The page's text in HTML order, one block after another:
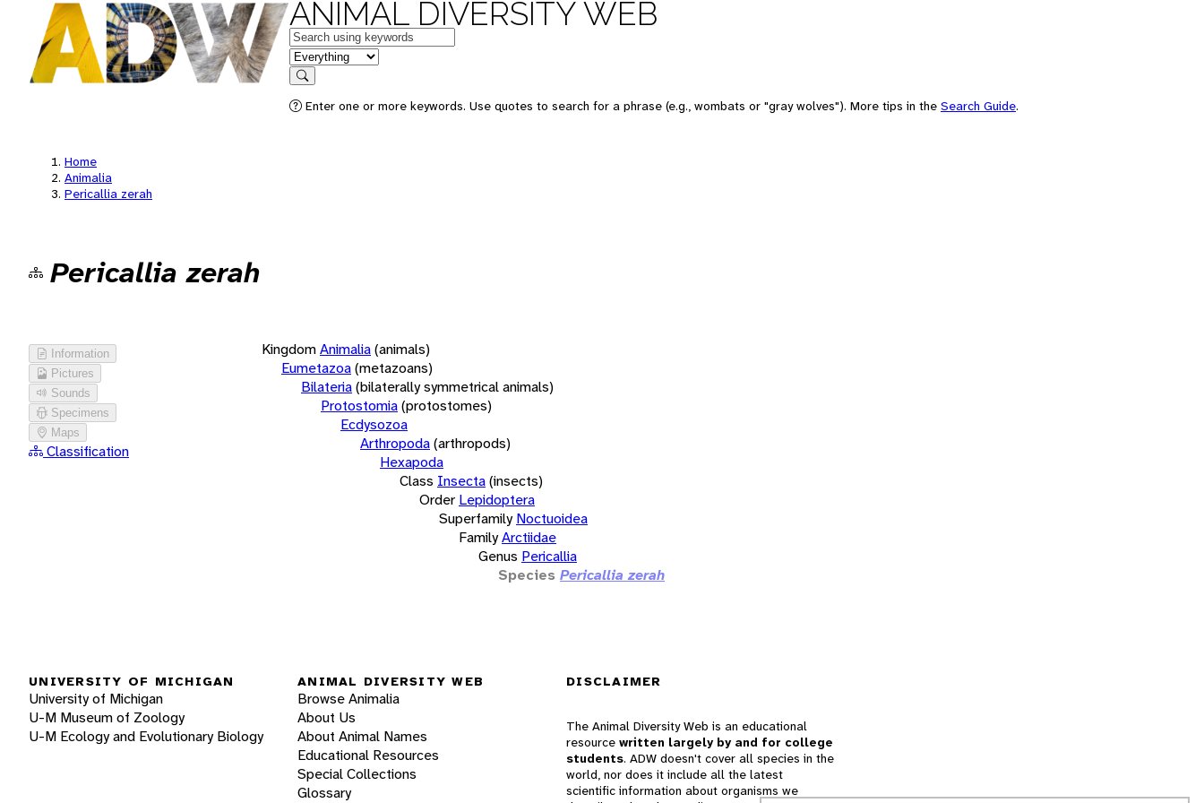
ANIMAL DIVERSITY WEB
Keywords
in feature
Search
Enter one or more keywords. Use quotes to search for a phrase (e.g., wombats or "gray wolves"). More tips in the Search Guide.
Home
Animalia
Pericallia zerah
Pericallia zerah
Information
Pictures
Sounds
Specimens
Maps
Classification
KingdomAnimalia(animals)
Eumetazoa(metazoans)
Bilateria(bilaterally symmetrical animals)
Protostomia(protostomes)
Ecdysozoa
Arthropoda(arthropods)
Hexapoda
Class Insecta(insects)
Order Lepidoptera
Superfamily Noctuoidea
FamilyArctiidae
Genus Pericallia
Species Pericallia zerah
UNIVERSITY OF MICHIGAN
University of Michigan
U-M Museum of Zoology
U-M Ecology and Evolutionary Biology
ANIMAL DIVERSITY WEB
Browse Animalia
About Us
About Animal Names
Educational Resources
Special Collections
Glossary
DISCLAIMER
The Animal Diversity Web is an educational
resource written largely by and for college
students. ADW doesn't cover all species in the
world, nor does it include all the latest
scientific information about organisms we